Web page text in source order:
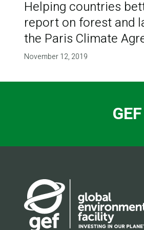
Helping countries
report on forest and
the Paris Climate
November 12, 2019